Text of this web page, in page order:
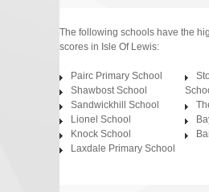
The following schools have the
scores in Isle Of Lewis:
Pairc Primary School
Shawbost School
Sandwickhill School
Lionel School
Knock School
Laxdale Primary School